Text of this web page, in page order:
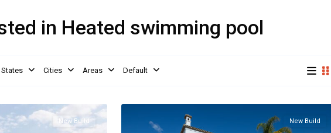
in Heated swimming pool
States Cities Areas Default
New Build New Build